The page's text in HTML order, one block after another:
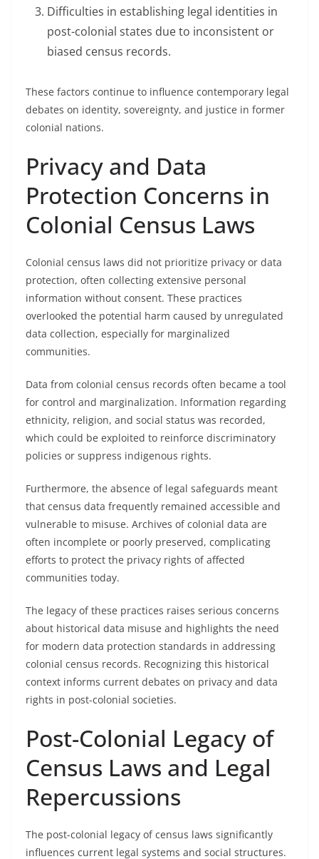
Difficulties in establishing legal identities in
post-colonial states due to inconsistent or
biased census records.
These factors continue to influence contemporary legal
debates on identity, sovereignty, and justice in former
colonial nations.
Privacy and Data
Protection Concerns in
Colonial Census Laws
Colonial census laws did not prioritize privacy or data
protection, often collecting extensive personal
information without consent. These practices
overlooked the potential harm caused by unregulated
data collection, especially for marginalized
communities.
Data from colonial census records often became a tool
for control and marginalization. Information regarding
ethnicity, religion, and social status was recorded,
which could be exploited to reinforce discriminatory
policies or suppress indigenous rights.
Furthermore, the absence of legal safeguards meant
that census data frequently remained accessible and
vulnerable to misuse. Archives of colonial data are
often incomplete or poorly preserved, complicating
efforts to protect the privacy rights of affected
communities today.
The legacy of these practices raises serious concerns
about historical data misuse and highlights the need
for modern data protection standards in addressing
colonial census records. Recognizing this historical
context informs current debates on privacy and data
rights in post-colonial societies.
Post-Colonial Legacy of
Census Laws and Legal
Repercussions
The post-colonial legacy of census laws significantly
influences current legal systems and social structures.